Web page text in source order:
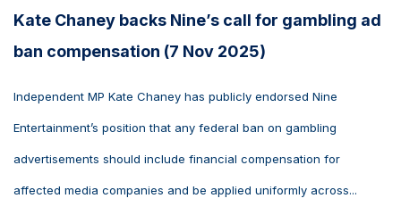
Kate Chaney backs Nine’s call for gambling ad
ban compensation (7 Nov 2025)
Independent MP Kate Chaney has publicly endorsed Nine
Entertainment’s position that any federal ban on gambling
advertisements should include financial compensation for
affected media companies and be applied uniformly across...